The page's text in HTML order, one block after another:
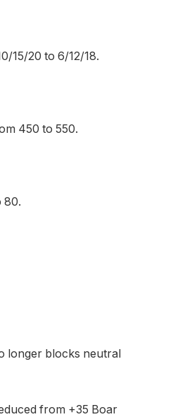
15/20 to 6/12/18.
450 to 550.
80.
longer blocks neutral
from +35 Boar